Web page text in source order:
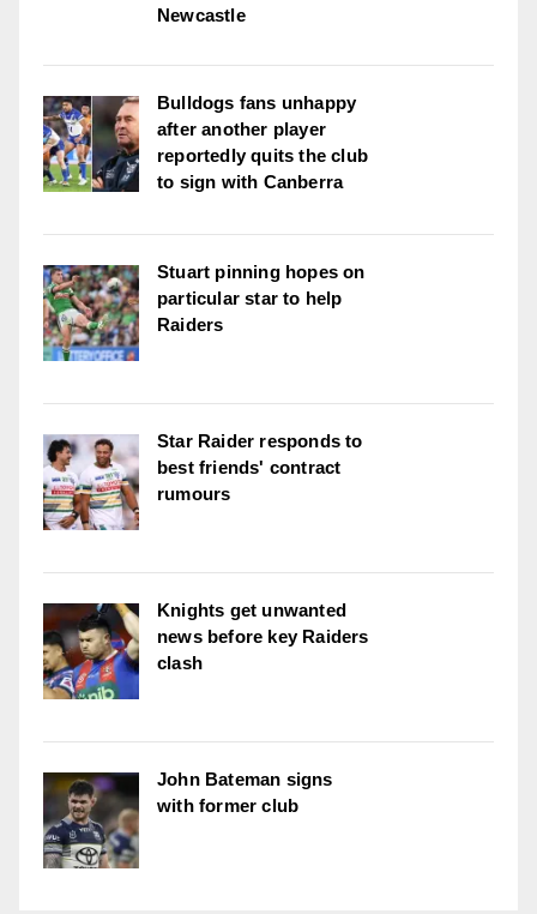
Newcastle
Bulldogs fans unhappy
after another player
reportedly quits the club
to sign with Canberra
Stuart pinning hopes on
particular star to help
Raiders
Star Raider responds to
best friends' contract
rumours
Knights get unwanted
news before key Raiders
clash
John Bateman signs
with former club